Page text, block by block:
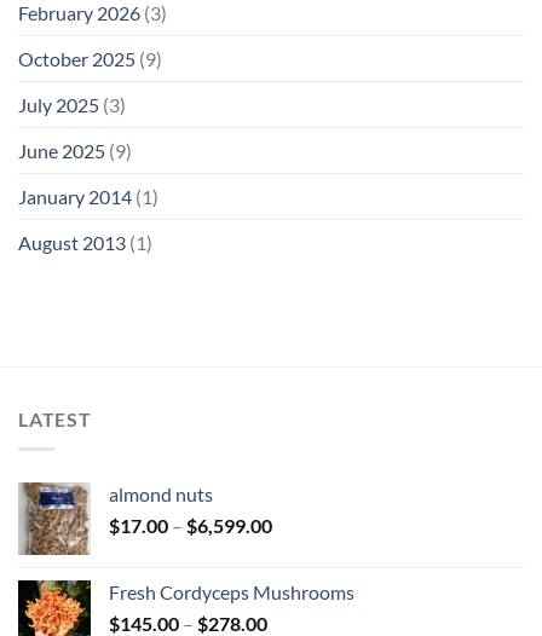
February 2026 (3)
October 2025 (9)
July 2025 (3)
June 2025 (9)
January 2014 (1)
August 2013 (1)
LATEST
almond nuts
$17.00 – $6,599.00Price
through
Fresh Cordyceps Mushrooms
$145.00 – $278.00Price